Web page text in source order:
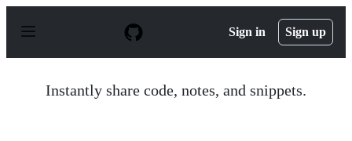
p
Sign in Sign up
Instantly share code, notes, and snippets.